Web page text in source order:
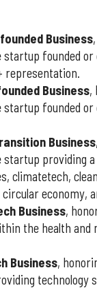
Business
startup founded or
representation.
Business,
startup founded or
Business
startup providing
climatetech,
economy,
Business,
the health and
Business,
technology